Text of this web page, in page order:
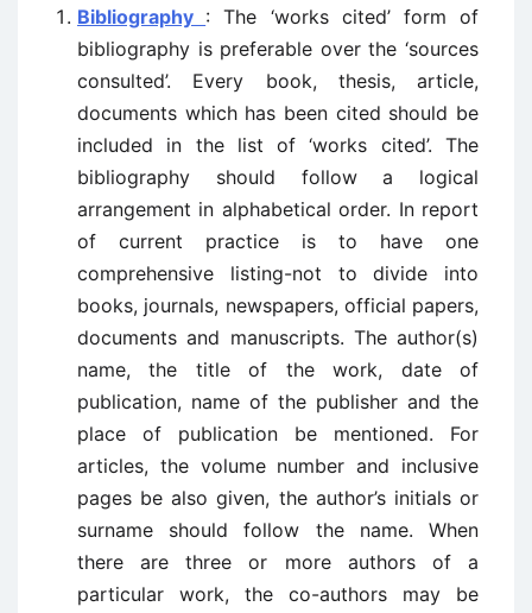
Bibliography : The ‘works cited’ form of
bibliography is preferable over the ‘sources
consulted’. Every book, thesis, article,
documents which has been cited should be
included in the list of ‘works cited’. The
bibliography should follow a logical
arrangement in alphabetical order. In report
of current practice is to have one
comprehensive listing-not to divide into
books, journals, newspapers, official papers,
documents and manuscripts. The author(s)
name, the title of the work, date of
publication, name of the publisher and the
place of publication be mentioned. For
articles, the volume number and inclusive
pages be also given, the author’s initials or
surname should follow the name. When
there are three or more authors of a
particular work, the co-authors may be